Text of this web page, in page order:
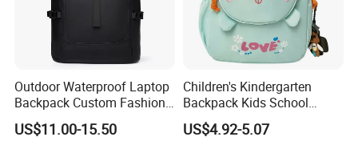
Outdoor Waterproof Laptop
Backpack Custom Fashion
Large Capacity Waterproof
Roll Top Travel Laptop
US$11.00-15.50
Children's Kindergarten
Backpack Kids School
Backpack Bag with Animal
Design
US$4.92-5.07